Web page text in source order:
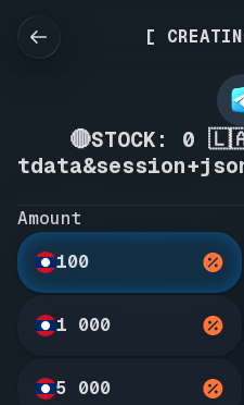
[
🔴STOCK: 0
Amount
100
1 000
5 000